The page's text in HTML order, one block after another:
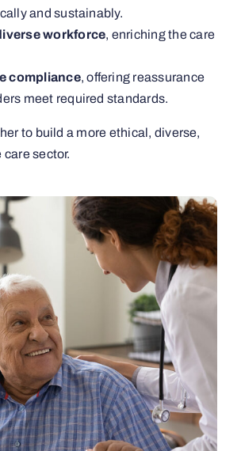
and sustainably.
workforce, enriching the care
compliance, offering reassurance
meet required standards.
to build a more ethical, diverse,
sector.